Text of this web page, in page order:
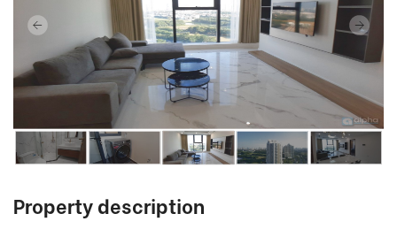
Property description